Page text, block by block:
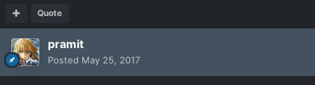
Quote
pramit
Posted May 25, 2017